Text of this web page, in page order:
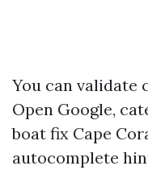
You can validate
Open Google,
boat fix Cape
autocomplete